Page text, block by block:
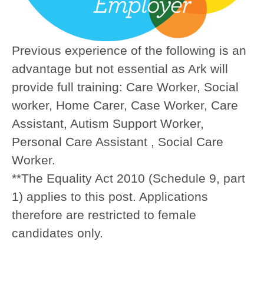
Previous experience of the following is an
advantage but not essential as Ark will
provide full training: Care Worker, Social
worker, Home Carer, Case Worker, Care
Assistant, Autism Support Worker,
Personal Care Assistant , Social Care
Worker.
**The Equality Act 2010 (Schedule 9, part
1) applies to this post. Applications
therefore are restricted to female
candidates only.